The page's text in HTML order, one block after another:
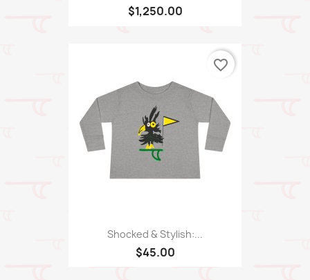
$1,250.00
Shocked & Stylish:...
$45.00
favorite_border